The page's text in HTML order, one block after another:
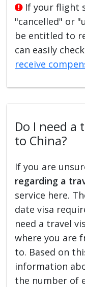
If your flight
"cancelled" or
be entitled to
can easily
receive
Do I need a
to China?
If you are
regarding a
service here.
date visa
need a travel
where you are
to. Based on
information
the number of